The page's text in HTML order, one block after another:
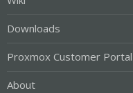
Downloads
Proxmox Customer Portal
About